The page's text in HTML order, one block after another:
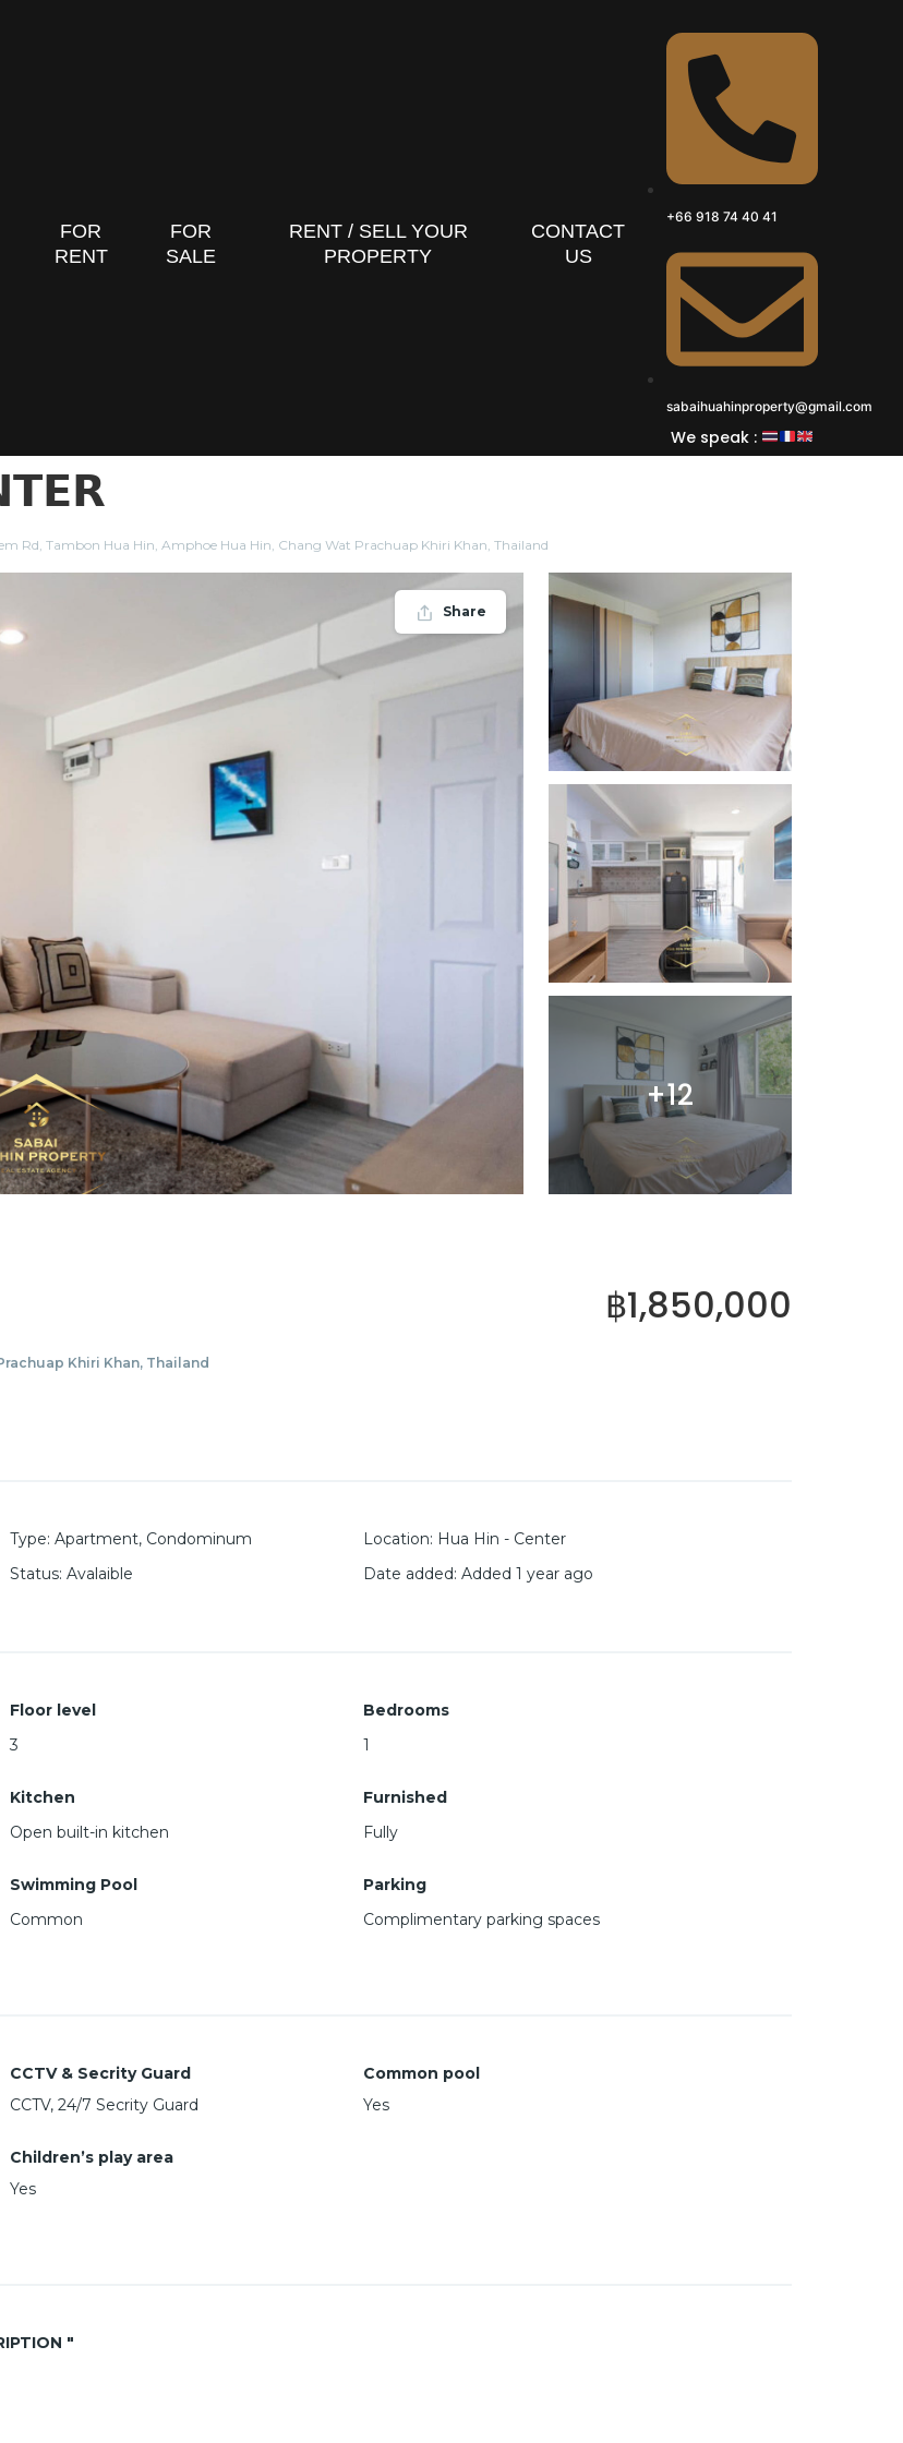
FOR
RENT
FOR
SALE
RENT / SELL YOUR
PROPERTY
CONTACT
US
+66 918 74 40 41
sabaihuahinproperty@gmail.com
We speak :
Rd, Tambon Hua Hin, Amphoe Hua Hin, Chang Wat Prachuap Khiri Khan, Thailand
Share
+12
Khiri Khan, Thailand
฿1,850,000
Type: Apartment, Condominum Location: Hua Hin - Center
Status: Avalaible Date added: Added 1 year ago
Floor level
3
Bedrooms
1
Kitchen
Open built-in kitchen
Furnished
Fully
Swimming Pool
Common
Parking
Complimentary parking spaces
CCTV & Secrity Guard
CCTV, 24/7 Secrity Guard
Common pool
Yes
Children’s play area
Yes
"